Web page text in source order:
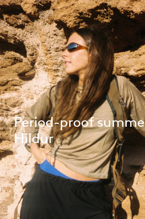
Period-proof
Hildur